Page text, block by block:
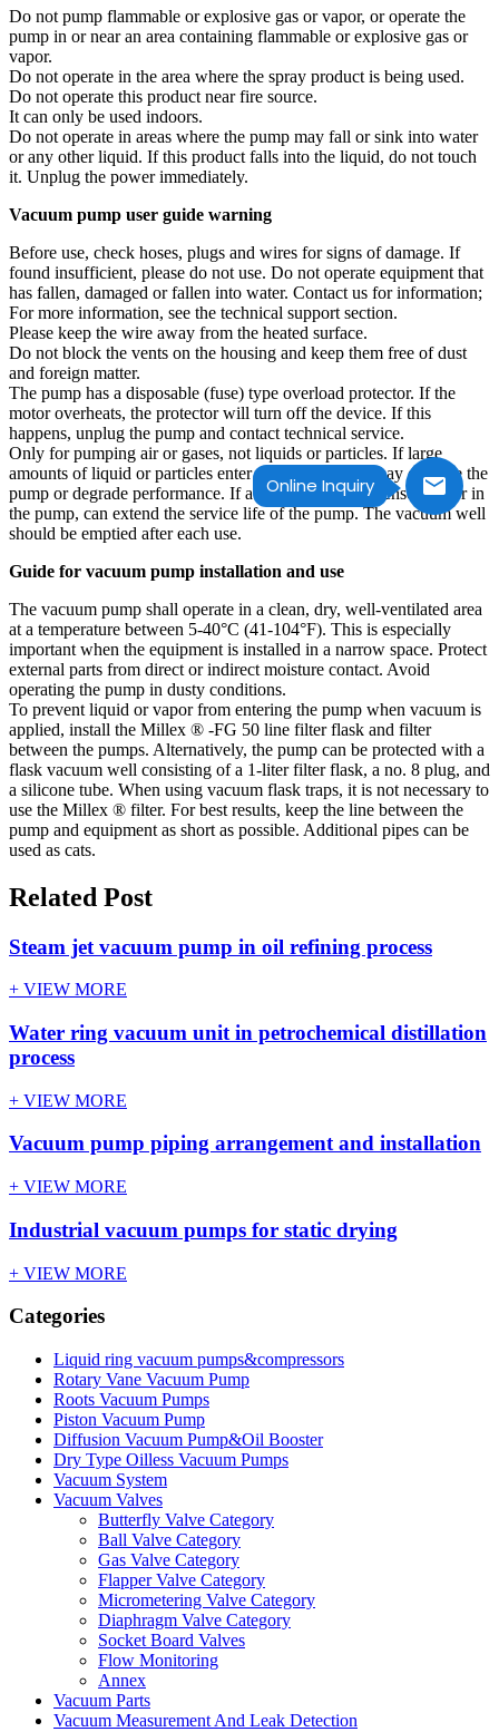
Online Inquiry
Do not pump flammable or explosive gas or vapor, or operate the
pump in or near an area containing flammable or explosive gas or
vapor.
Do not operate in the area where the spray product is being used.
Do not operate this product near fire source.
It can only be used indoors.
Do not operate in areas where the pump may fall or sink into water
or any other liquid. If this product falls into the liquid, do not touch
it. Unplug the power immediately.
Vacuum pump user guide warning
Before use, check hoses, plugs and wires for signs of damage. If
found insufficient, please do not use. Do not operate equipment that
has fallen, damaged or fallen into water. Contact us for information;
For more information, see the technical support section.
Please keep the wire away from the heated surface.
Do not block the vents on the housing and keep them free of dust
and foreign matter.
The pump has a disposable (fuse) type overload protector. If the
motor overheats, the protector will turn off the device. If this
happens, unplug the pump and contact technical service.
Only for pumping air or gases, not liquids or particles. If large
amounts of liquid or particles enter the system, they may damage the
pump or degrade performance. If avoid forming condensed water in
the pump, can extend the service life of the pump. The vacuum well
should be emptied after each use.
Guide for vacuum pump installation and use
The vacuum pump shall operate in a clean, dry, well-ventilated area
at a temperature between 5-40°C (41-104°F). This is especially
important when the equipment is installed in a narrow space. Protect
external parts from direct or indirect moisture contact. Avoid
operating the pump in dusty conditions.
To prevent liquid or vapor from entering the pump when vacuum is
applied, install the Millex ® -FG 50 line filter flask and filter
between the pumps. Alternatively, the pump can be protected with a
flask vacuum well consisting of a 1-liter filter flask, a no. 8 plug, and
a silicone tube. When using vacuum flask traps, it is not necessary to
use the Millex ® filter. For best results, keep the line between the
pump and equipment as short as possible. Additional pipes can be
used as cats.
Related Post
Steam jet vacuum pump in oil refining process
+ VIEW MORE
Water ring vacuum unit in petrochemical distillation
process
+ VIEW MORE
Vacuum pump piping arrangement and installation
+ VIEW MORE
Industrial vacuum pumps for static drying
+ VIEW MORE
Categories
Liquid ring vacuum pumps&compressors
Rotary Vane Vacuum Pump
Roots Vacuum Pumps
Piston Vacuum Pump
Diffusion Vacuum Pump&Oil Booster
Dry Type Oilless Vacuum Pumps
Vacuum System
Vacuum Valves
Butterfly Valve Category
Ball Valve Category
Gas Valve Category
Flapper Valve Category
Micrometering Valve Category
Diaphragm Valve Category
Socket Board Valves
Flow Monitoring
Annex
Vacuum Parts
Vacuum Measurement And Leak Detection